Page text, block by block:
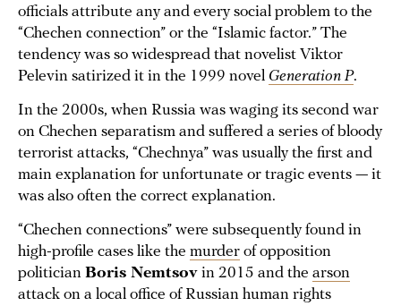
officials attribute any and every social problem to the
“Chechen connection” or the “Islamic factor.” The
tendency was so widespread that novelist Viktor
Pelevin satirized it in the 1999 novel Generation P.
In the 2000s, when Russia was waging its second war
on Chechen separatism and suffered a series of bloody
terrorist attacks, “Chechnya” was usually the first and
main explanation for unfortunate or tragic events — it
was also often the correct explanation.
“Chechen connections” were subsequently found in
high-profile cases like the murder of opposition
politician Boris Nemtsov in 2015 and the arson
attack on a local office of Russian human rights